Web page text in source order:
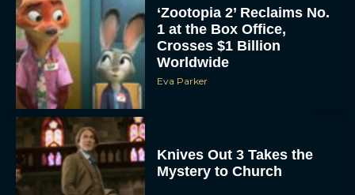
‘Zootopia 2’ Reclaims No.
1 at the Box Office,
Crosses $1 Billion
Worldwide
Eva Parker
Knives Out 3 Takes the
Mystery to Church